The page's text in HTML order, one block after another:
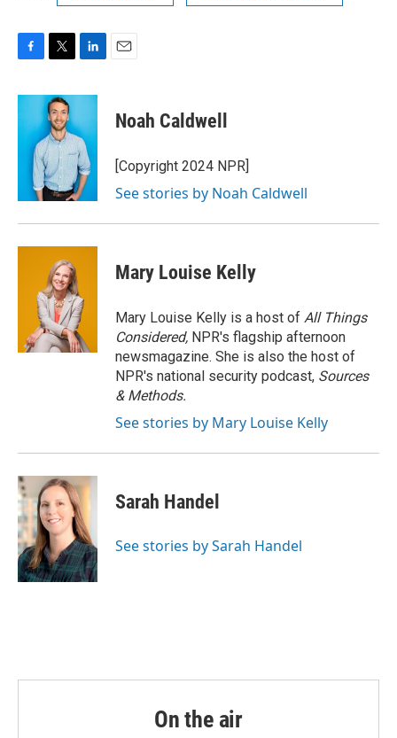
c
b
i
t
t
e
r
n
e
d
I
n
Noah Caldwell
[Copyright 2024 NPR]
See stories by Noah Caldwell
Mary Louise Kelly
Mary Louise Kelly is a host of All Things
Considered, NPR's flagship afternoon
newsmagazine. She is also the host of
NPR's national security podcast, Sources
& Methods.
See stories by Mary Louise Kelly
Sarah Handel
See stories by Sarah Handel
On the air